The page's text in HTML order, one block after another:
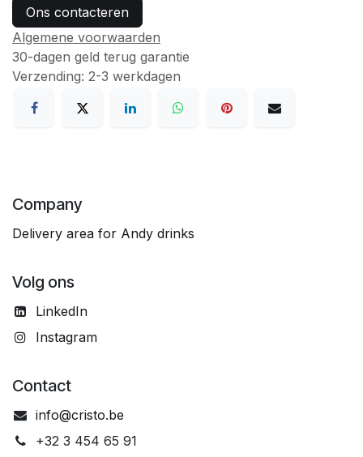
Ons contacteren
Algemene voorwaarden
30-dagen geld terug garantie
Verzending: 2-3 werkdagen
Company
Delivery area for Andy drinks
Volg ons
LinkedIn
Instagram
Contact
info@cristo.be
+32 3 454 65 91